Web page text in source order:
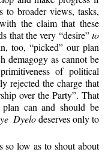
to broader views, tasks,
the claim that these
that the very “desire”to
too, “picked” our plan
demagogy as cannot be
of political
rejected the charge that
over the Party”. That
can and should be
Dyelodeserves only to
low as to shout about